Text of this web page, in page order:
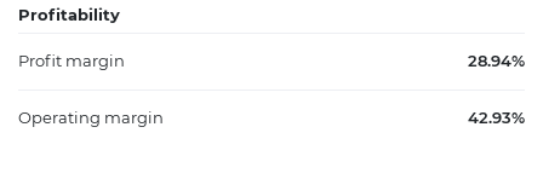
Profitability
Profit margin 28.94%
Operating margin 42.93%